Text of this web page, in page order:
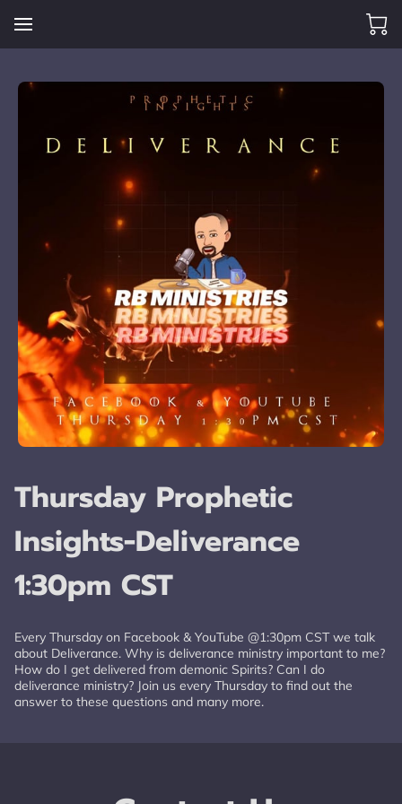
Thursday Prophetic
Insights-Deliverance
1:30pm CST
Every Thursday on Facebook & YouTube @1:30pm CST we talk
about Deliverance. Why is deliverance ministry important to me?
How do I get delivered from demonic Spirits? Can I do
deliverance ministry? Join us every Thursday to find out the
answer to these questions and many more.